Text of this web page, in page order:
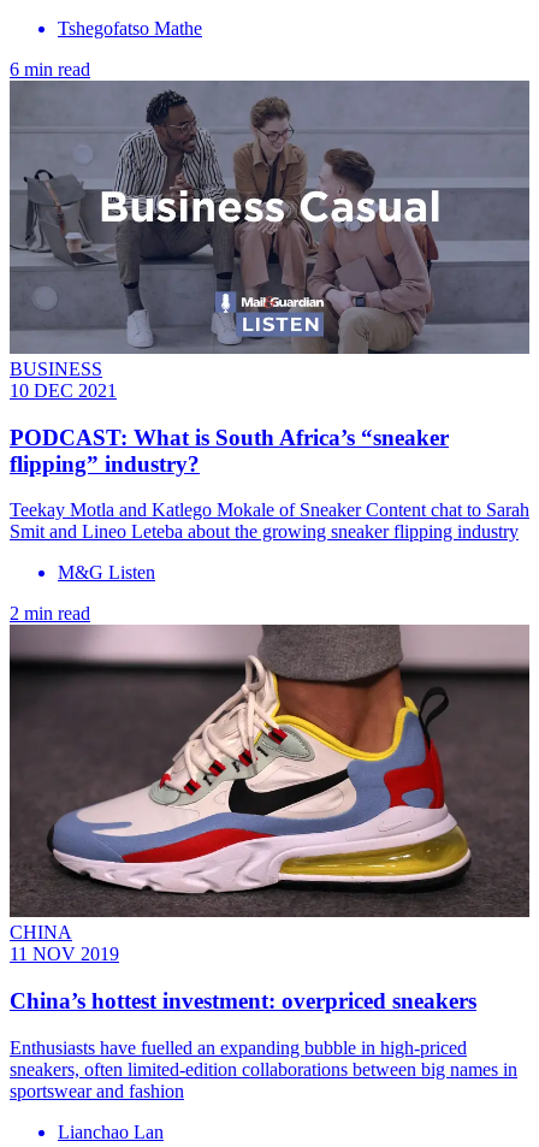
Tshegofatso Mathe
6 min read
BUSINESS
10 DEC 2021
PODCAST: What is South Africa’s “sneaker
flipping” industry?
Teekay Motla and Katlego Mokale of Sneaker Content chat to Sarah
Smit and Lineo Leteba about the growing sneaker flipping industry
M&G Listen
2 min read
CHINA
11 NOV 2019
China’s hottest investment: overpriced sneakers
Enthusiasts have fuelled an expanding bubble in high-priced
sneakers, often limited-edition collaborations between big names in
sportswear and fashion
Lianchao Lan